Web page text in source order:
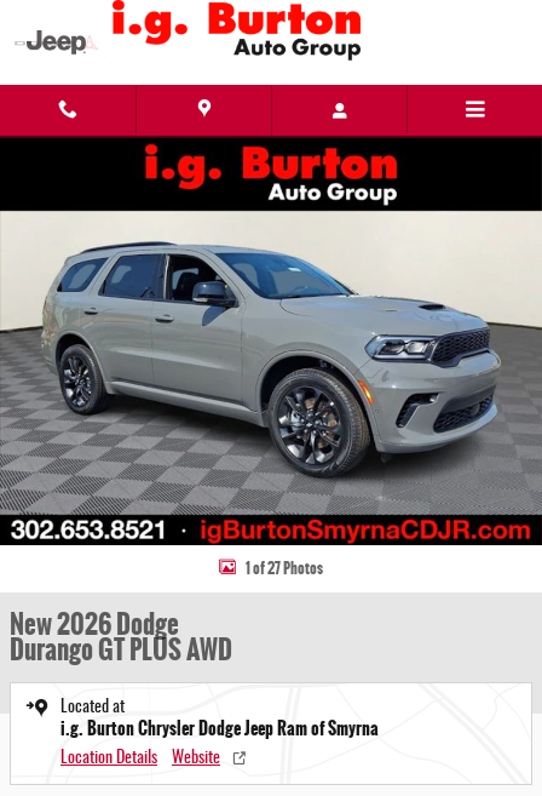
Skip to main content
New 2026 Dodge Durango GT PLUS AWD Sport Utility Photo 1 of 27
1 of 27 Photos
New 2026 Dodge
Durango GT PLUS AWD
Located at
i.g. Burton Chrysler Dodge Jeep Ram of Smyrna
Location Details Website